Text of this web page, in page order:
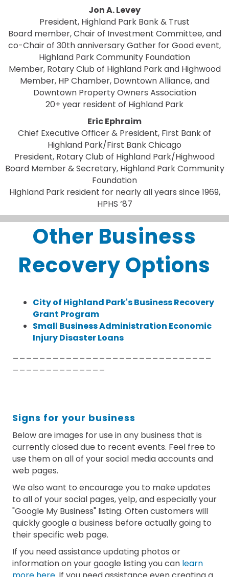
Jon A. Levey
President, Highland Park Bank & Trust
Board member, Chair of Investment Committee, and
co-Chair of 30th anniversary Gather for Good event,
Highland Park Community Foundation
Member, Rotary Club of Highland Park and Highwood
Member, HP Chamber, Downtown Alliance, and
Downtown Property Owners Association
20+ year resident of Highland Park
Eric Ephraim
Chief Executive Officer & President, First Bank of
Highland Park/First Bank Chicago
President, Rotary Club of Highland Park/Highwood
Board Member & Secretary, Highland Park Community
Foundation
Highland Park resident for nearly all years since 1969,
HPHS ‘87
Other Business
Recovery Options
City of Highland Park's Business Recovery
Grant Program
Small Business Administration Economic
Injury Disaster Loans
Signs for your business
Below are images for use in any business that is
currently closed due to recent events. Feel free to
use them on all of your social media accounts and
web pages.
We also want to encourage you to make updates
to all of your social pages, yelp, and especially your
"Google My Business" listing. Often customers will
quickly google a business before actually going to
their specific web page.
If you need assistance updating photos or
information on your google listing you can learn